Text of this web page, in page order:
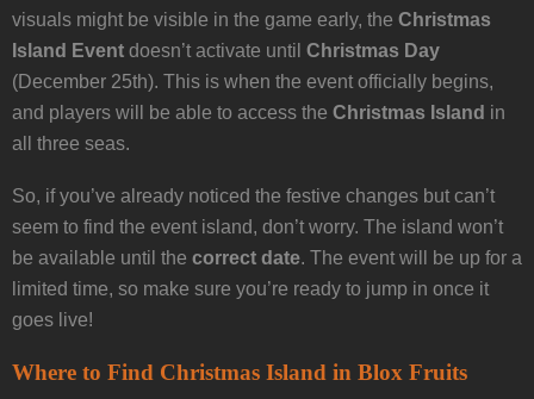
visuals might be visible in the game early, the Christmas
Island Event doesn’t activate until Christmas Day
(December 25th). This is when the event officially begins,
and players will be able to access the Christmas Island in
all three seas.
So, if you’ve already noticed the festive changes but can’t
seem to find the event island, don’t worry. The island won’t
be available until the correct date. The event will be up for a
limited time, so make sure you’re ready to jump in once it
goes live!
Where to Find Christmas Island in Blox Fruits